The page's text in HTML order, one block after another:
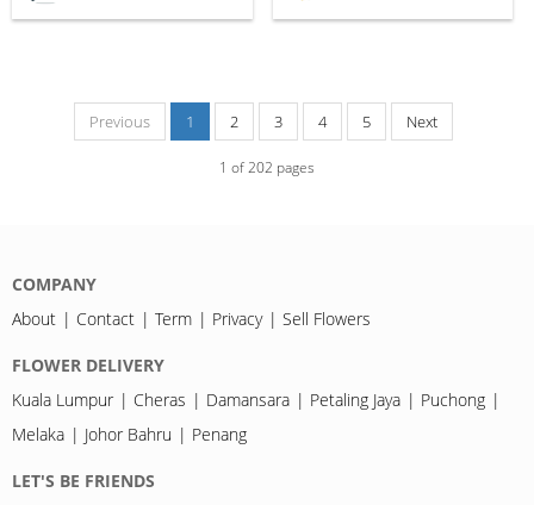
Previous 1 2 3 4 5 Next
1 of202 pages
COMPANY
About
Contact Term Privacy Sell Flowers
FLOWER DELIVERY
Kuala Lumpur
Cheras Damansara Petaling Jaya
Puchong
Melaka
Johor Bahru Penang
LET'S BE FRIENDS